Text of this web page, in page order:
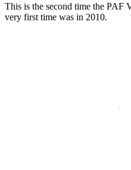
This is the second time the PAF
very first time was in 2010.